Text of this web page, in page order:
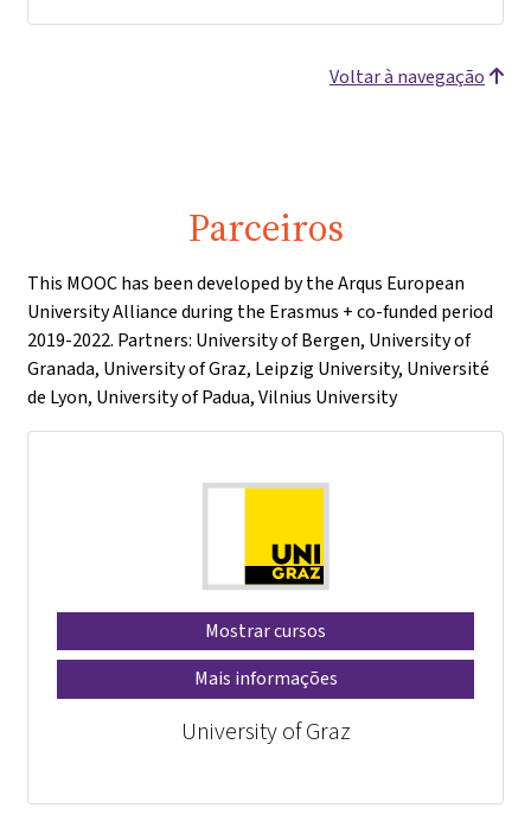
Voltar à navegação
Parceiros
This MOOC has been developed by the Arqus European
University Alliance during the Erasmus + co-funded period
2019-2022. Partners: University of Bergen, University of
Granada, University of Graz, Leipzig University, Université
de Lyon, University of Padua, Vilnius University
Mostrar cursos
Mais informações
University of Graz